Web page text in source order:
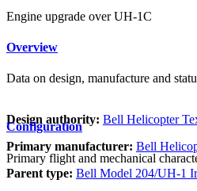
Engine upgrade over UH-1C
Overview
Data on design, manufacture and
Design authority: Bell Helicopter
Primary manufacturer: Bell
Parent type: Bell Model 204/UH-1
Configuration
Primary flight and mechanical